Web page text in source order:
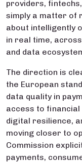
providers,
simply a matter of
about intelligently
in real time,
and data
The direction is
the European
data quality in
access to financial
digital resilience,
moving closer to
Commission
payments,